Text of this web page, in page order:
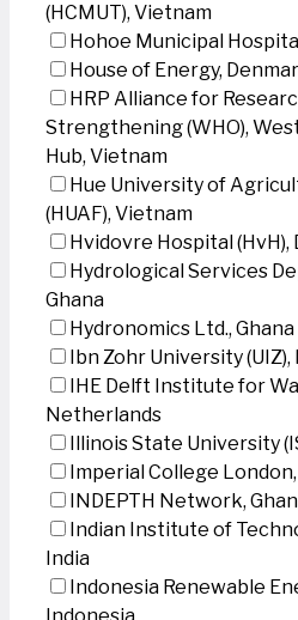
(HCMUT), Vietnam
Hohoe Municipal
House of Energy,
HRP Alliance for
Strengthening (WHO),
Hub, Vietnam
Hue University of
(HUAF), Vietnam
Hvidovre Hospital (HvH),
Hydrological Services
Ghana
Hydronomics Ltd., Ghana
Ibn Zohr University
IHE Delft Institute for
Netherlands
Illinois State University
Imperial College
INDEPTH Network,
Indian Institute of
India
Indonesia Renewable